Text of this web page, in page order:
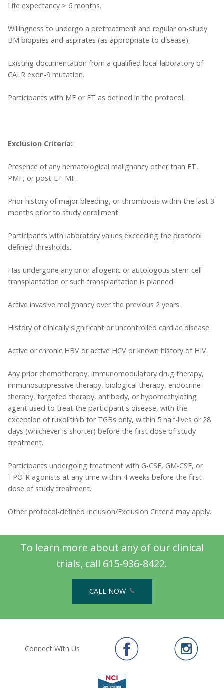
Life expectancy > 6 months.
Willingness to undergo a pretreatment and regular on-study
BM biopsies and aspirates (as appropriate to disease).
Existing documentation from a qualified local laboratory of
CALR exon-9 mutation.
Participants with MF or ET as defined in the protocol.
Exclusion Criteria:
Presence of any hematological malignancy other than ET,
PMF, or post-ET MF.
Prior history of major bleeding, or thrombosis within the last 3
months prior to study enrollment.
Participants with laboratory values exceeding the protocol
defined thresholds.
Has undergone any prior allogenic or autologous stem-cell
transplantation or such transplantation is planned.
Active invasive malignancy over the previous 2 years.
History of clinically significant or uncontrolled cardiac disease.
Active or chronic HBV or active HCV or known history of HIV.
Any prior chemotherapy, immunomodulatory drug therapy,
immunosuppressive therapy, biological therapy, endocrine
therapy, targeted therapy, antibody, or hypomethylating
agent used to treat the participant's disease, with the
exception of ruxolitinib for TGBs only, within 5 half-lives or 28
days (whichever is shorter) before the first dose of study
treatment.
Participants undergoing treatment with G-CSF, GM-CSF, or
TPO-R agonists at any time within 4 weeks before the first
dose of study treatment.
Other protocol-defined Inclusion/Exclusion Criteria may apply.
To learn more about any of our clinical
trials, call 615-936-8422.
CALL NOW
Connect With Us